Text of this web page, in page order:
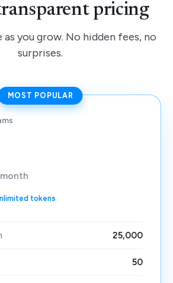
pricing
you grow. No hidden fees, no
surprises.
MOST POPULAR
tokens
25,000
50